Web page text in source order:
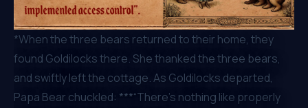
*When the three bears returned to their home, they
found Goldilocks there. She thanked the three bears,
and swiftly left the cottage. As Goldilocks departed,
Papa Bear chuckled: ***“There’s nothing like properly